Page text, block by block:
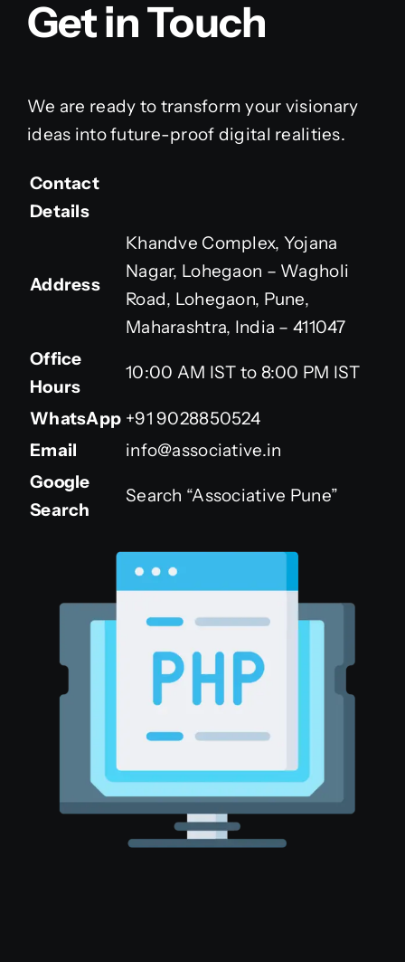
Get in Touch
We are ready to transform your visionary
ideas into future-proof digital realities.
Contact
Details
Address
Khandve Complex, Yojana
Nagar, Lohegaon – Wagholi
Road, Lohegaon, Pune,
Maharashtra, India – 411047
Office
Hours
10:00 AM IST to 8:00 PM IST
WhatsApp +91 9028850524
Email
info@associative.in
Google
Search
Search “Associative Pune”